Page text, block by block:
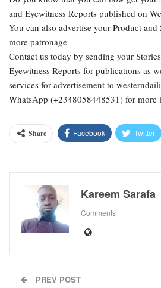
and Eyewitness Reports published on
You can also advertise your Product
more patronage
Contact us today by sending your
Eyewitness Reports for publications as
services for advertisement to
WhatsApp (+2348058448531) for more
Share Facebook Twitter
Kareem Sarafa
Comments
PREV POST